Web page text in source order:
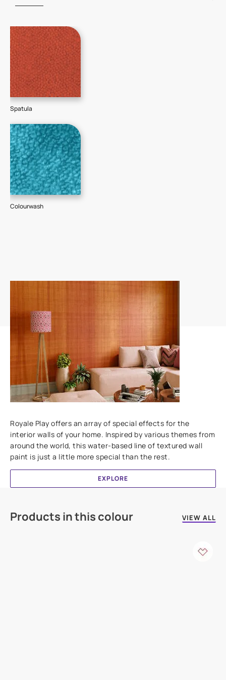
Spatula
Colourwash
Royale Play offers an array of special effects for the
interior walls of your home. Inspired by various themes from
around the world, this water-based line of textured wall
paint is just a little more special than the rest.
EXPLORE
Products in this colour VIEW ALL